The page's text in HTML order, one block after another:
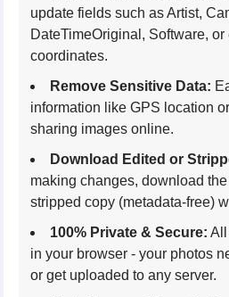
update fields such as Artist,
DateTimeOriginal, Software, or
coordinates.
Remove Sensitive Data:
information like GPS location
sharing images online.
Download Edited or
making changes, download
stripped copy (metadata-free)
100% Private & Secure: All
in your browser - your photos
or get uploaded to any server.